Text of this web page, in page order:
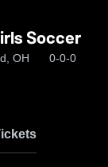
Soccer
OH 0-0-0